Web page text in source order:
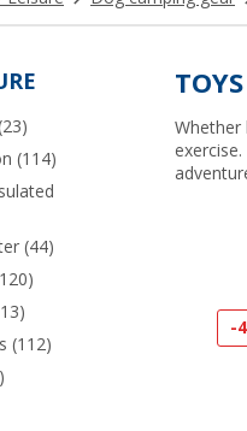
(114)
(44)
(112)
TOYS
Whether
-